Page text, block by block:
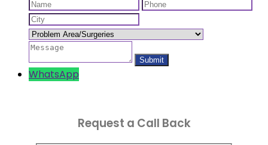
WhatsApp
Request a Call Back